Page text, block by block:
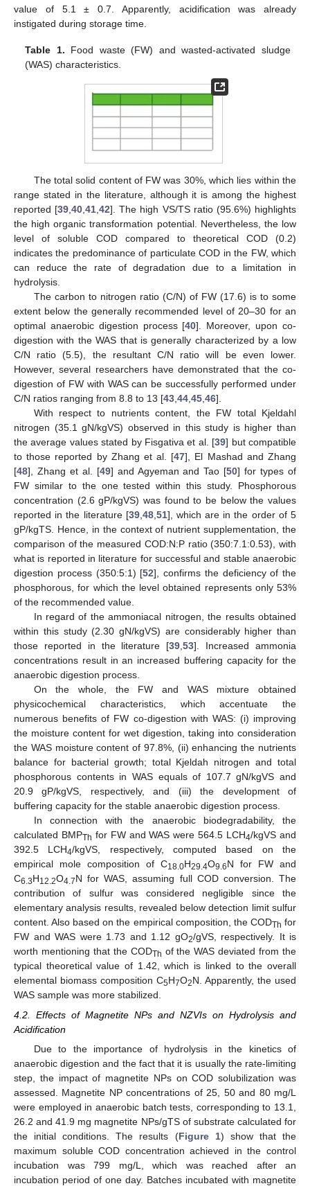
value of 5.1 ± 0.7. Apparently, acidification was already
instigated during storage time.
Table 1. Food waste (FW) and wasted-activated sludge
(WAS) characteristics.
The total solid content of FW was 30%, which lies within the
range stated in the literature, although it is among the highest
reported [39,40,41,42]. The high VS/TS ratio (95.6%) highlights
the high organic transformation potential. Nevertheless, the low
level of soluble COD compared to theoretical COD (0.2)
indicates the predominance of particulate COD in the FW, which
can reduce the rate of degradation due to a limitation in
hydrolysis.
The carbon to nitrogen ratio (C/N) of FW (17.6) is to some
extent below the generally recommended level of 20–30 for an
optimal anaerobic digestion process [40]. Moreover, upon co-
digestion with the WAS that is generally characterized by a low
C/N ratio (5.5), the resultant C/N ratio will be even lower.
However, several researchers have demonstrated that the co-
digestion of FW with WAS can be successfully performed under
C/N ratios ranging from 8.8 to 13 [43,44,45,46].
With respect to nutrients content, the FW total Kjeldahl
nitrogen (35.1 gN/kgVS) observed in this study is higher than
the average values stated by Fisgativa et al. [39] but compatible
to those reported by Zhang et al. [47], El Mashad and Zhang
[48], Zhang et al. [49] and Agyeman and Tao [50] for types of
FW similar to the one tested within this study. Phosphorous
concentration (2.6 gP/kgVS) was found to be below the values
reported in the literature [39,48,51], which are in the order of 5
gP/kgTS. Hence, in the context of nutrient supplementation, the
comparison of the measured COD:N:P ratio (350:7.1:0.53), with
what is reported in literature for successful and stable anaerobic
digestion process (350:5:1) [52], confirms the deficiency of the
phosphorous, for which the level obtained represents only 53%
of the recommended value.
In regard of the ammoniacal nitrogen, the results obtained
within this study (2.30 gN/kgVS) are considerably higher than
those reported in the literature [39,53]. Increased ammonia
concentrations result in an increased buffering capacity for the
anaerobic digestion process.
On the whole, the FW and WAS mixture obtained
physicochemical characteristics, which accentuate the
numerous benefits of FW co-digestion with WAS: (i) improving
the moisture content for wet digestion, taking into consideration
the WAS moisture content of 97.8%, (ii) enhancing the nutrients
balance for bacterial growth; total Kjeldah nitrogen and total
phosphorous contents in WAS equals of 107.7 gN/kgVS and
20.9 gP/kgVS, respectively, and (iii) the development of
buffering capacity for the stable anaerobic digestion process.
In connection with the anaerobic biodegradability, the
calculated BMPTh for FW and WAS were 564.5 LCH4/kgVS and
392.5 LCH4/kgVS, respectively, computed based on the
empirical mole composition of C18.0H29.4O9.6N for FW and
C6.3H12.2O4.7N for WAS, assuming full COD conversion. The
contribution of sulfur was considered negligible since the
elementary analysis results, revealed below detection limit sulfur
content. Also based on the empirical composition, the CODTh for
FW and WAS were 1.73 and 1.12 gO2/gVS, respectively. It is
worth mentioning that the CODTh of the WAS deviated from the
typical theoretical value of 1.42, which is linked to the overall
elemental biomass composition C5H7O2N. Apparently, the used
WAS sample was more stabilized.
4.2. Effects of Magnetite NPs and NZVIs on Hydrolysis and
Acidification
Due to the importance of hydrolysis in the kinetics of
anaerobic digestion and the fact that it is usually the rate-limiting
step, the impact of magnetite NPs on COD solubilization was
assessed. Magnetite NP concentrations of 25, 50 and 80 mg/L
were employed in anaerobic batch tests, corresponding to 13.1,
26.2 and 41.9 mg magnetite NPs/gTS of substrate calculated for
the initial conditions. The results (Figure 1) show that the
maximum soluble COD concentration achieved in the control
incubation was 799 mg/L, which was reached after an
incubation period of one day. Batches incubated with magnetite